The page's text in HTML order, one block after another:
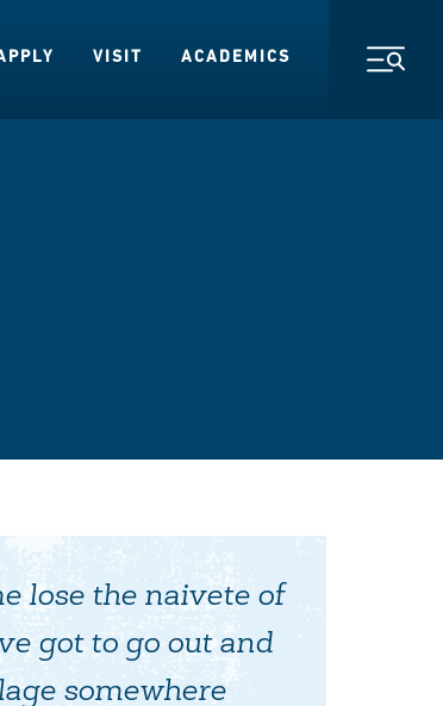
VISIT ACADEMICS
lose the naivete of
got to go out and
somewhere